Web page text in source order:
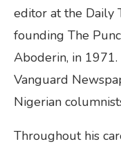
editor at the Daily
founding The
Aboderin, in
Vanguard
Nigerian
Throughout his